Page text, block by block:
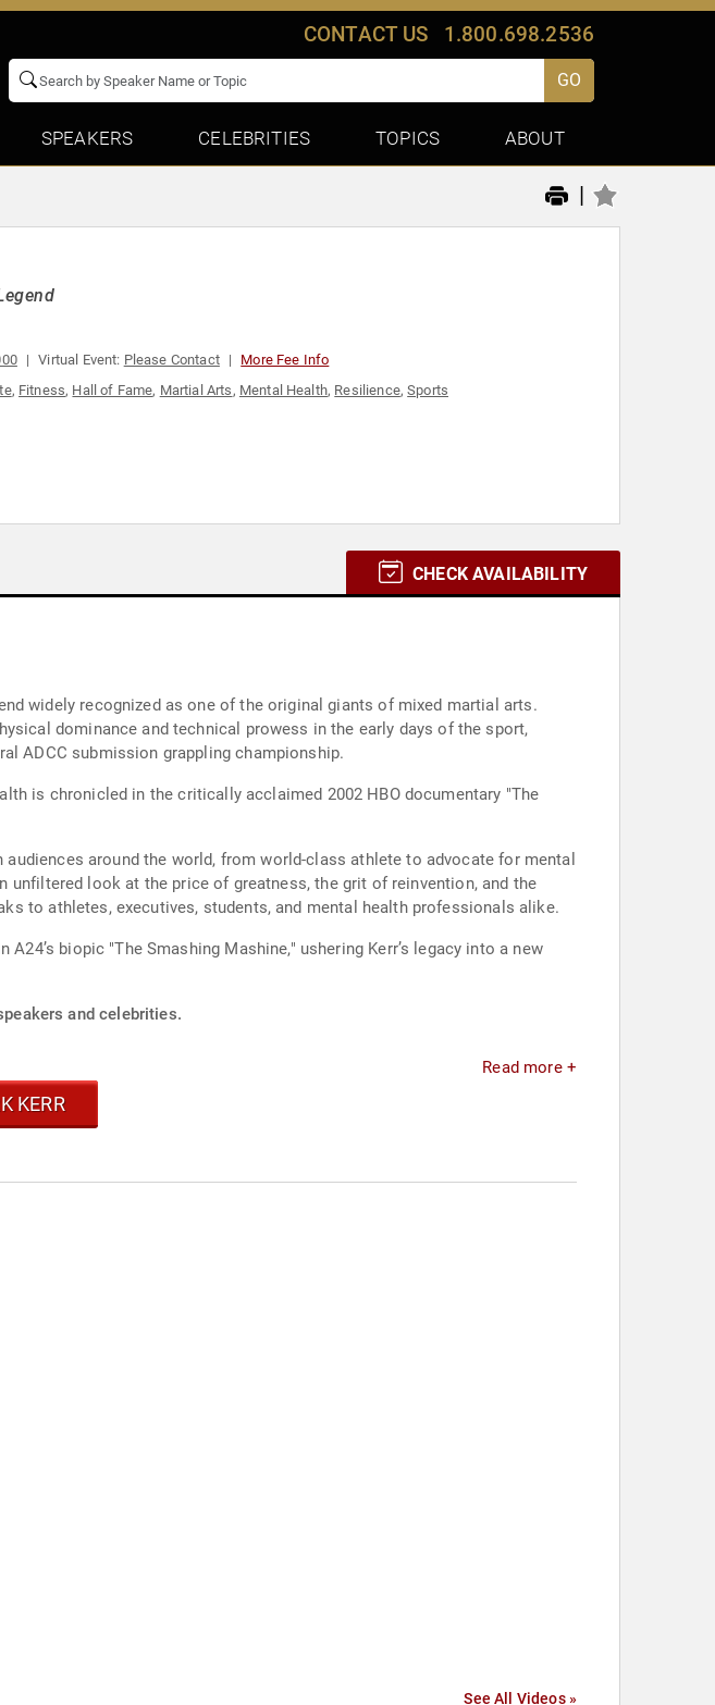
CONTACT US 1.800.698.2536
GO
SPEAKERS CELEBRITIES TOPICS ABOUT
|
Virtual Event: Please Contact More Fee Info
, Fitness, Hall of Fame, Martial Arts, Mental Health, Resilience,Sports
CHECK AVAILABILITY
widely recognized as one of the original giants of mixed martial arts.
dominance and technical prowess in the early days of the sport,
ADCC submission grappling championship.
is chronicled in the critically acclaimed 2002 HBO documentary "The
around the world, from world-class athlete to advocate for mental
unfiltered look at the price of greatness, the grit of reinvention, and the
to athletes, executives, students, and mental health professionals alike.
biopic "The Smashing Mashine," ushering Kerr’s legacy into a new
and celebrities.
Read more +
KERR
See All Videos »